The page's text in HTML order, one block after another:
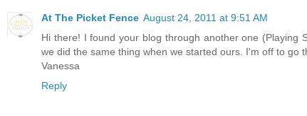
At The Picket Fence August 24, 2011 at 9:51 AM
Hi there! I found your blog through another one
we did the same thing when we started ours. I'm off to
Vanessa
Reply